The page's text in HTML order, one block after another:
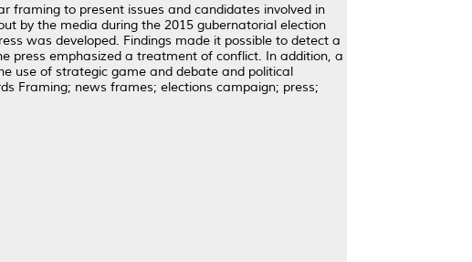
framing to present issues and candidates involved in
by the media during the 2015 gubernatorial election
was developed. Findings made it possible to detect a
press emphasized a treatment of conflict. In addition, a
use of strategic game and debate and political
Framing; news frames; elections campaign; press;